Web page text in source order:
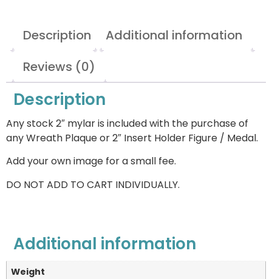
Description
Additional information
Reviews (0)
Description
Any stock 2″ mylar is included with the purchase of
any Wreath Plaque or 2″ Insert Holder Figure / Medal.
Add your own image for a small fee.
DO NOT ADD TO CART INDIVIDUALLY.
Additional information
Weight